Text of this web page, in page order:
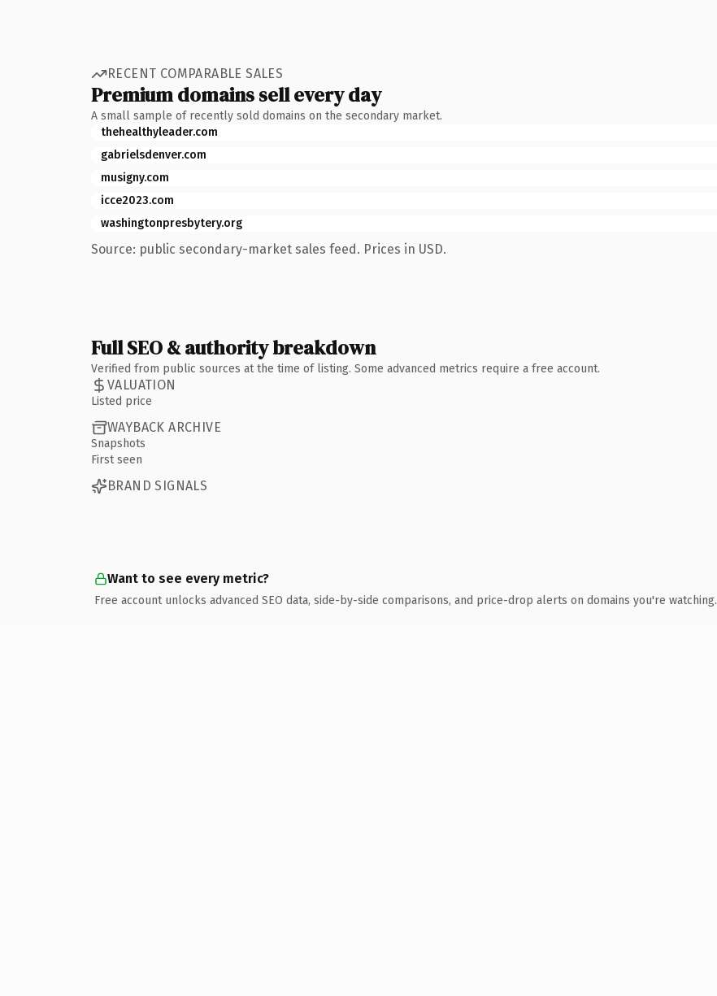
RECENT COMPARABLE SALES
Premium domains sell every day
A small sample of recently sold domains on the secondary market.
thehealthyleader.com
gabrielsdenver.com
musigny.com
icce2023.com
washingtonpresbytery.org
Source: public secondary-market sales feed. Prices in USD.
Full SEO & authority breakdown
Verified from public sources at the time of listing. Some advanced metrics require a free account.
VALUATION
Listed price
WAYBACK ARCHIVE
Snapshots
First seen
BRAND SIGNALS
Want to see every metric?
Free account unlocks advanced SEO data, side-by-side comparisons, and price-drop alerts on domains you're watching.